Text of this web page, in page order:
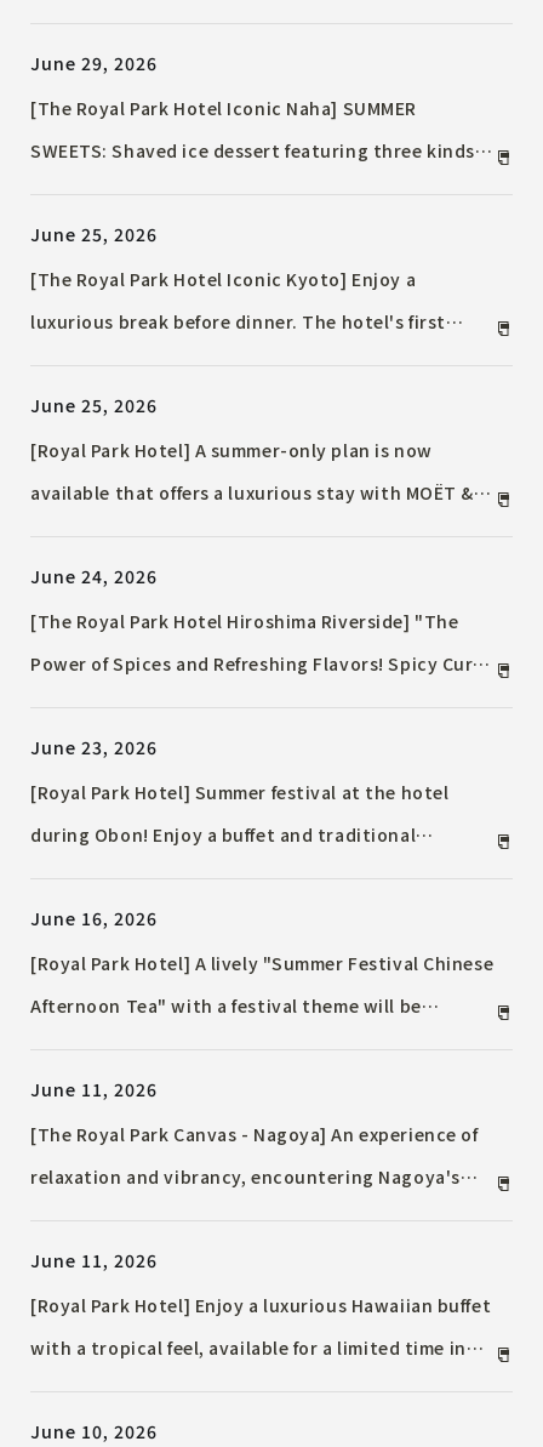
June 29, 2026
[The Royal Park Hotel Iconic Naha] SUMMER
SWEETS: Shaved ice dessert featuring three kinds
June 25, 2026
[The Royal Park Hotel Iconic Kyoto] Enjoy a
luxurious break before dinner. The hotel's first
available at THE OIKE TERRACE / ~An adult stop at
dusk~
June 25, 2026
[Royal Park Hotel] A summer-only plan is now
available that offers a luxurious stay with MOËT &
June 24, 2026
[The Royal Park Hotel Hiroshima Riverside] "The
Power of Spices and Refreshing Flavors! Spicy Curry
fragrant, spice-infused curries and visually
stunning pastas for a limited time.
June 23, 2026
[Royal Park Hotel] Summer festival at the hotel
during Obon! Enjoy a buffet and traditional
holiday Event.
June 16, 2026
[Royal Park Hotel] A lively "Summer Festival Chinese
Afternoon Tea" with a festival theme will be
June 11, 2026
[The Royal Park Canvas - Nagoya] An experience of
relaxation and vibrancy, encountering Nagoya's
long-established roaster "Misuzu Coffee Co., Ltd."
June 11, 2026
[Royal Park Hotel] Enjoy a luxurious Hawaiian buffet
with a tropical feel, available for a limited time in
June 10, 2026